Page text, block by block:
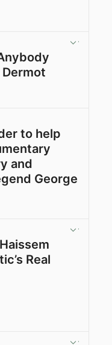
Dermot
to help
and
George
Real